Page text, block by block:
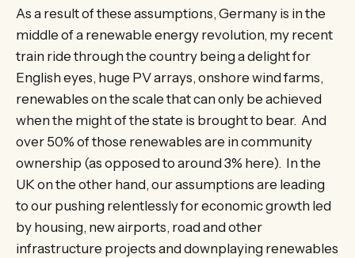
As a result of these assumptions, Germany is in the
middle of a renewable energy revolution, my recent
train ride through the country being a delight for
English eyes, huge PV arrays, onshore wind farms,
renewables on the scale that can only be achieved
when the might of the state is brought to bear. And
over 50% of those renewables are in community
ownership (as opposed to around 3% here). In the
UK on the other hand, our assumptions are leading
to our pushing relentlessly for economic growth led
by housing, new airports, road and other
infrastructure projects and downplaying renewables